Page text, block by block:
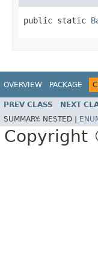
public static
OVERVIEW PACKAGE
PREV CLASS NEXT
SUMMARY: NESTED |
Copyright